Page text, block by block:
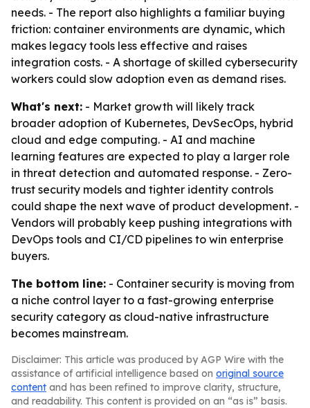
needs. - The report also highlights a familiar buying
friction: container environments are dynamic, which
makes legacy tools less effective and raises
integration costs. - A shortage of skilled cybersecurity
workers could slow adoption even as demand rises.
What's next: - Market growth will likely track
broader adoption of Kubernetes, DevSecOps, hybrid
cloud and edge computing. - AI and machine
learning features are expected to play a larger role
in threat detection and automated response. - Zero-
trust security models and tighter identity controls
could shape the next wave of product development. -
Vendors will probably keep pushing integrations with
DevOps tools and CI/CD pipelines to win enterprise
buyers.
The bottom line: - Container security is moving from
a niche control layer to a fast-growing enterprise
security category as cloud-native infrastructure
becomes mainstream.
Disclaimer: This article was produced by AGP Wire with the
assistance of artificial intelligence based on original source
content and has been refined to improve clarity, structure,
and readability. This content is provided on an “as is” basis.